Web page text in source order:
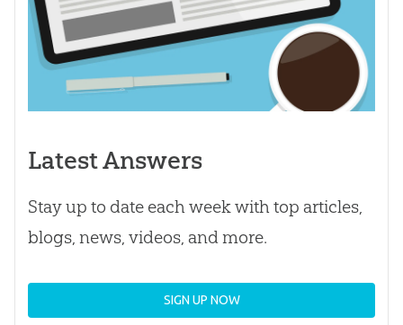
Latest Answers
Stay up to date each week with top articles,
blogs, news, videos, and more.
SIGN UP NOW